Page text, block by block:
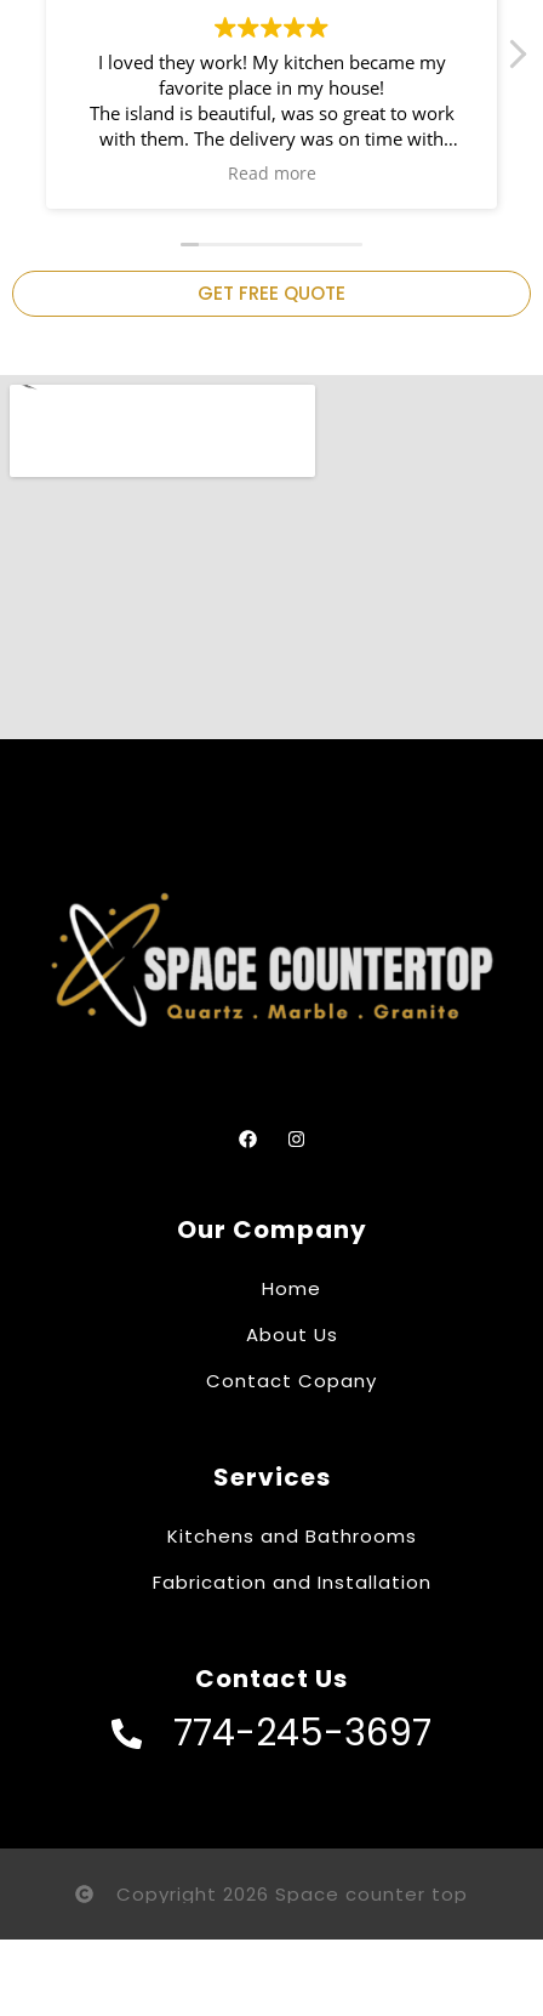
We had a great experience with Space
Countertops. Elin Very knowledgeable and
responsible. My New Granite Countertop looks
Amazing!
GET FREE QUOTE
Our Company
Home
About Us
Contact Copany
Services
Kitchens and Bathrooms
Fabrication and Installation
Contact Us
774-245-3697
Copyright 2026 Space counter top